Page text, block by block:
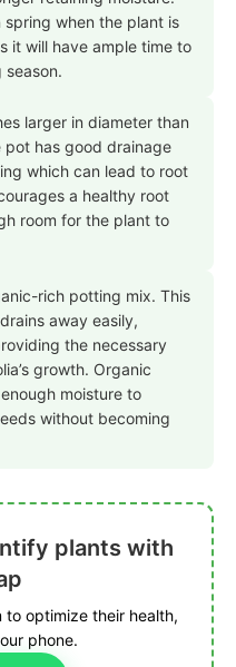
when the plant is
it will have ample time to
larger in diameter than
pot has good drainage
which can lead to root
a healthy root
room for the plant to
rich potting mix. This
away easily,
the necessary
growth. Organic
moisture to
without becoming
plants with
optimize their health,
phone.